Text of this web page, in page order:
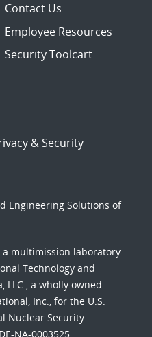
Contact Us
Employee Resources
Security Toolcart
& Security
Engineering Solutions of
a multimission laboratory
Technology and
LLC., a wholly owned
Inc., for the U.S.
Nuclear Security
NA-0003525.